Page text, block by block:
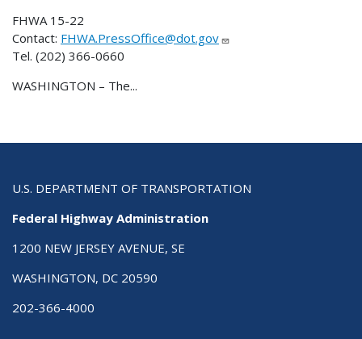
FHWA 15-22
Contact: FHWA.PressOffice@dot.gov
Tel. (202) 366-0660
WASHINGTON – The...
U.S. DEPARTMENT OF TRANSPORTATION
Federal Highway Administration
1200 NEW JERSEY AVENUE, SE
WASHINGTON, DC 20590
202-366-4000